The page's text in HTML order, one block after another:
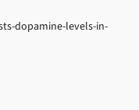
dopamine-levels-in-